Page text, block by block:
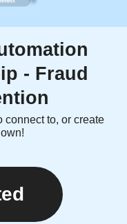
- Fraud
connect to, or create